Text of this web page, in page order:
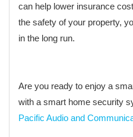
can help lower insurance
the safety of your property,
in the long run.
Are you ready to enjoy a
with a smart home security
Pacific Audio and